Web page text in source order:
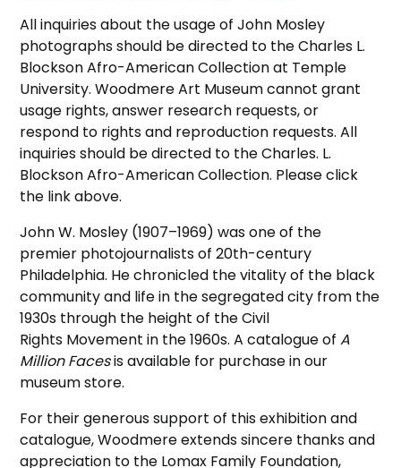
All inquiries about the usage of John Mosley
photographs should be directed to the Charles L.
Blockson Afro-American Collection at Temple
University. Woodmere Art Museum cannot grant
usage rights, answer research requests, or
respond to rights and reproduction requests. All
inquiries should be directed to the Charles. L.
Blockson Afro-American Collection. Please click
the link above.
John W. Mosley (1907–1969) was one of the
premier photojournalists of 20th-century
Philadelphia. He chronicled the vitality of the black
community and life in the segregated city from the
1930s through the height of the Civil
Rights Movement in the 1960s. A catalogue ofA
Million Facesis available for purchase in our
museum store.
For their generous support of this exhibition and
catalogue, Woodmere extends sincere thanks and
appreciation to the Lomax Family Foundation,